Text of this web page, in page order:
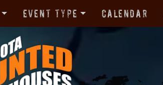
Event Type Calendar